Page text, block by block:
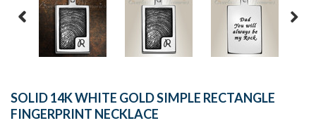
SOLID 14K WHITE GOLD SIMPLE RECTANGLE
FINGERPRINT NECKLACE